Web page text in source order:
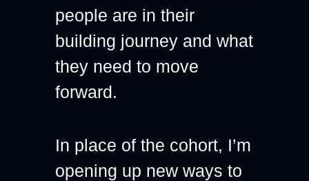
people are in their
building journey and what
they need to move
forward.
In place of the cohort, I’m
opening up new ways to